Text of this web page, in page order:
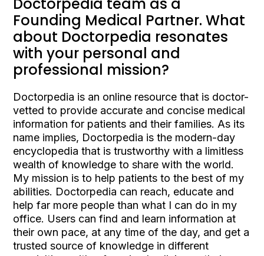
Founding Medical Partner. What
about Doctorpedia resonates
with your personal and
professional mission?
Doctorpedia is an online resource that is doctor-
vetted to provide accurate and concise medical
information for patients and their families. As its
name implies, Doctorpedia is the modern-day
encyclopedia that is trustworthy with a limitless
wealth of knowledge to share with the world.
My mission is to help patients to the best of my
abilities. Doctorpedia can reach, educate and
help far more people than what I can do in my
office. Users can find and learn information at
their own pace, at any time of the day, and get a
trusted source of knowledge in different